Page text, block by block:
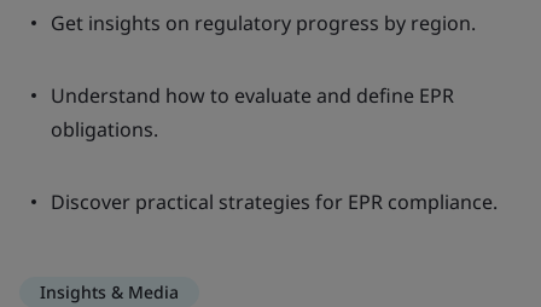
Get insights on regulatory progress by region.
Understand how to evaluate and define EPR
obligations.
Discover practical strategies for EPR compliance.
Insights & Media